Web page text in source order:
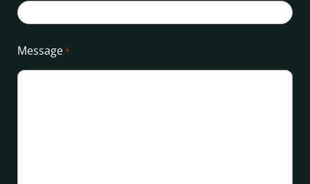
Message*